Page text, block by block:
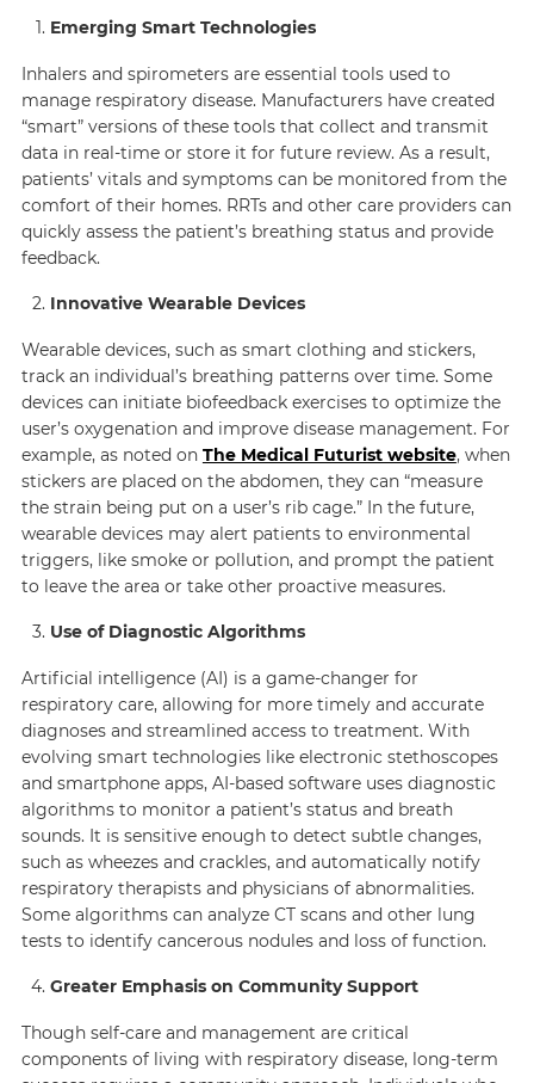
Emerging Smart Technologies
Inhalers and spirometers are essential tools used to
manage respiratory disease. Manufacturers have created
“smart” versions of these tools that collect and transmit
data in real-time or store it for future review. As a result,
patients’ vitals and symptoms can be monitored from the
comfort of their homes. RRTs and other care providers can
quickly assess the patient’s breathing status and provide
feedback.
Innovative Wearable Devices
Wearable devices, such as smart clothing and stickers,
track an individual’s breathing patterns over time. Some
devices can initiate biofeedback exercises to optimize the
user’s oxygenation and improve disease management. For
example, as noted on The Medical Futurist website, when
stickers are placed on the abdomen, they can “measure
the strain being put on a user’s rib cage.” In the future,
wearable devices may alert patients to environmental
triggers, like smoke or pollution, and prompt the patient
to leave the area or take other proactive measures.
Use of Diagnostic Algorithms
Artificial intelligence (AI) is a game-changer for
respiratory care, allowing for more timely and accurate
diagnoses and streamlined access to treatment. With
evolving smart technologies like electronic stethoscopes
and smartphone apps, AI-based software uses diagnostic
algorithms to monitor a patient’s status and breath
sounds. It is sensitive enough to detect subtle changes,
such as wheezes and crackles, and automatically notify
respiratory therapists and physicians of abnormalities.
Some algorithms can analyze CT scans and other lung
tests to identify cancerous nodules and loss of function.
Greater Emphasis on Community Support
Though self-care and management are critical
components of living with respiratory disease, long-term